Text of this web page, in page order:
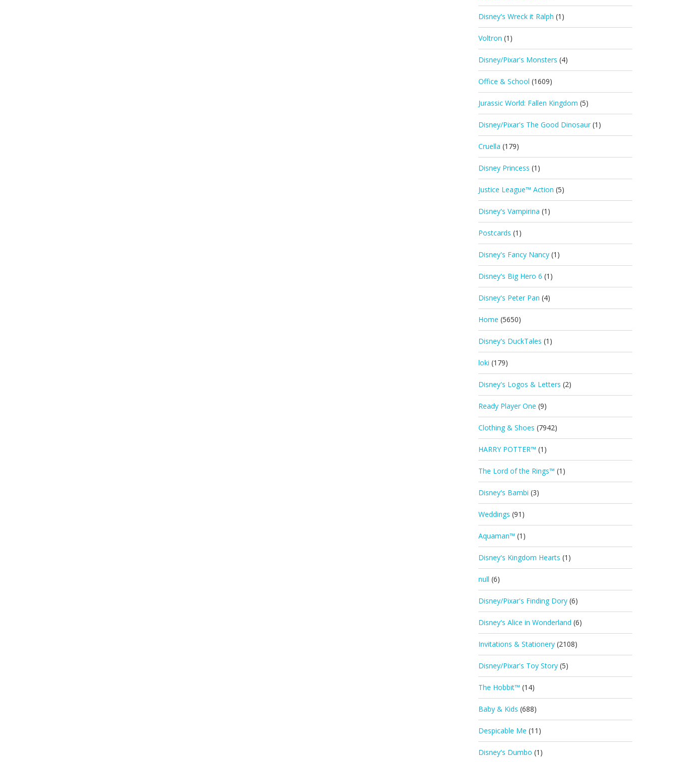
Disney's Wreck it Ralph (1)
Voltron (1)
Disney/Pixar's Monsters (4)
Office & School (1609)
Jurassic World: Fallen Kingdom (5)
Disney/Pixar's The Good Dinosaur (1)
Cruella (179)
Disney Princess (1)
Justice League™ Action (5)
Disney's Vampirina (1)
Postcards (1)
Disney's Fancy Nancy (1)
Disney's Big Hero 6 (1)
Disney's Peter Pan (4)
Home (5650)
Disney's DuckTales (1)
loki (179)
Disney's Logos & Letters (2)
Ready Player One (9)
Clothing & Shoes (7942)
HARRY POTTER™ (1)
The Lord of the Rings™ (1)
Disney's Bambi (3)
Weddings (91)
Aquaman™ (1)
Disney's Kingdom Hearts (1)
null (6)
Disney/Pixar's Finding Dory (6)
Disney's Alice in Wonderland (6)
Invitations & Stationery (2108)
Disney/Pixar's Toy Story (5)
The Hobbit™ (14)
Baby & Kids (688)
Despicable Me (11)
Disney's Dumbo (1)